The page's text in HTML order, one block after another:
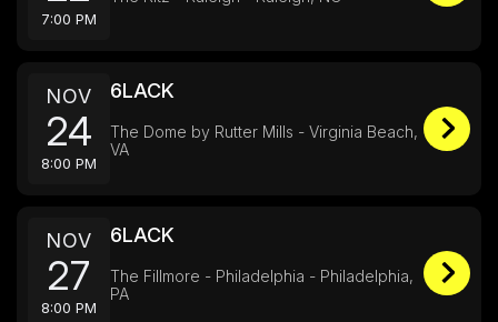
7:00 PM
NOV
24
8:00 PM
6LACK
The Dome by Rutter Mills - Virginia Beach,
VA
NOV
27
8:00 PM
6LACK
The Fillmore - Philadelphia - Philadelphia,
PA